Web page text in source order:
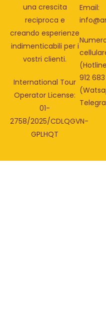
una crescita
reciproca e
creando esperienze
indimenticabili per i
vostri clienti.
International Tour
Operator License:
01-
2758/2025/CDLQGVN-
GPLHQT
Email:
912